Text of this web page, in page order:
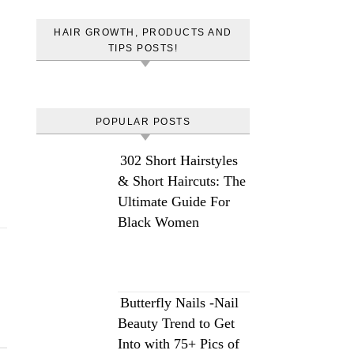
HAIR GROWTH, PRODUCTS AND
TIPS POSTS!
POPULAR POSTS
302 Short Hairstyles
& Short Haircuts: The
Ultimate Guide For
Black Women
Butterfly Nails -Nail
Beauty Trend to Get
Into with 75+ Pics of